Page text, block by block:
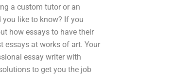
a custom tutor or an
you like to know? If you
how essays to have their
essays at works of art. Your
essay writer with
to get you the job